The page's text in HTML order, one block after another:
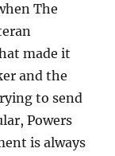
The
made it
and the
to send
Powers
is always